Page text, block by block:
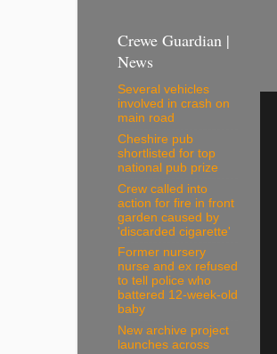
Crewe Guardian |
News
Several vehicles
involved in crash on
main road
Cheshire pub
shortlisted for top
national pub prize
Crew called into
action for fire in front
garden caused by
'discarded cigarette'
Former nursery
nurse and ex refused
to tell police who
battered 12-week-old
baby
New archive project
launches across